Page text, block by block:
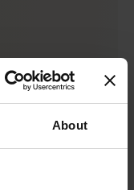
About